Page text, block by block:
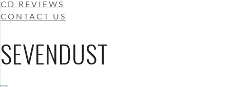
CD REVIEWS
CONTACT US
SEVENDUST